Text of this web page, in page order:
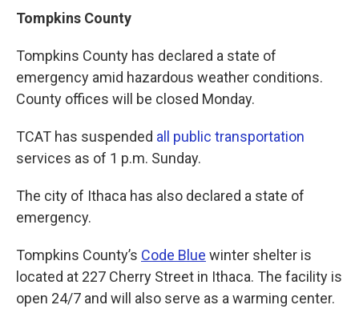
Tompkins County
Tompkins County has declared a state of
emergency amid hazardous weather conditions.
County offices will be closed Monday.
TCAT has suspended all public transportation
services as of 1 p.m. Sunday.
The city of Ithaca has also declared a state of
emergency.
Tompkins County’s Code Blue winter shelter is
located at 227 Cherry Street in Ithaca. The facility is
open 24/7 and will also serve as a warming center.